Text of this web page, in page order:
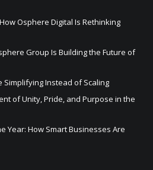
Osphere Digital Is Rethinking
Group Is Building the Future of
Simplifying Instead of Scaling
of Unity, Pride, and Purpose in the
Year: How Smart Businesses Are